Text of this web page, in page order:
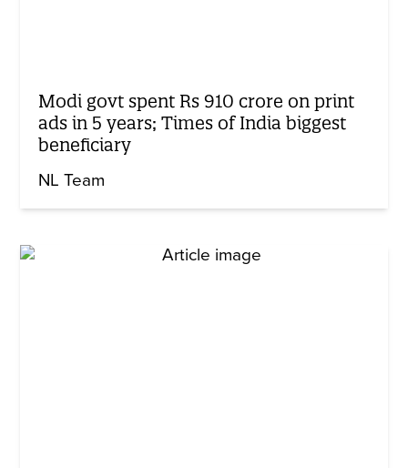
Modi govt spent Rs 910 crore on print
ads in 5 years; Times of India biggest
beneficiary
NL Team